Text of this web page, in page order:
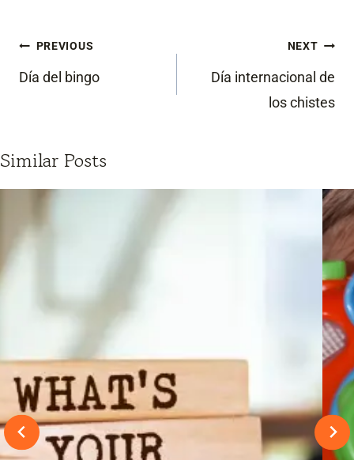
Post
navigation
PREVIOUS
Día del bingo
NEXT
Día internacional de
los chistes
Similar Posts